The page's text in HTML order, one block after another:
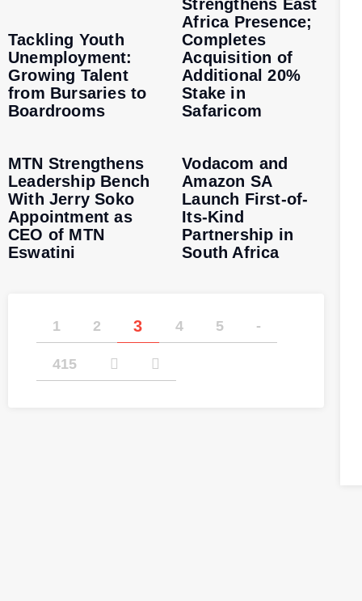
Tackling Youth
Unemployment:
Growing Talent
from Bursaries to
Boardrooms
Strengthens East
Africa Presence;
Completes
Acquisition of
Additional 20%
Stake in
Safaricom
MTN Strengthens
Leadership Bench
With Jerry Soko
Appointment as
CEO of MTN
Eswatini
Vodacom and
Amazon SA
Launch First-of-
Its-Kind
Partnership in
South Africa
1 2 3 4 5 -
415